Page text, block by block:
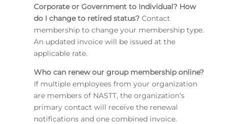
Corporate or Government to Individual? How
do I change to retired status? Contact
membership to change your membership type.
An updated invoice will be issued at the
applicable rate.
Who can renew our group membership online?
If multiple employees from your organization
are members of NASTT, the organization’s
primary contact will receive the renewal
notifications and one combined invoice.